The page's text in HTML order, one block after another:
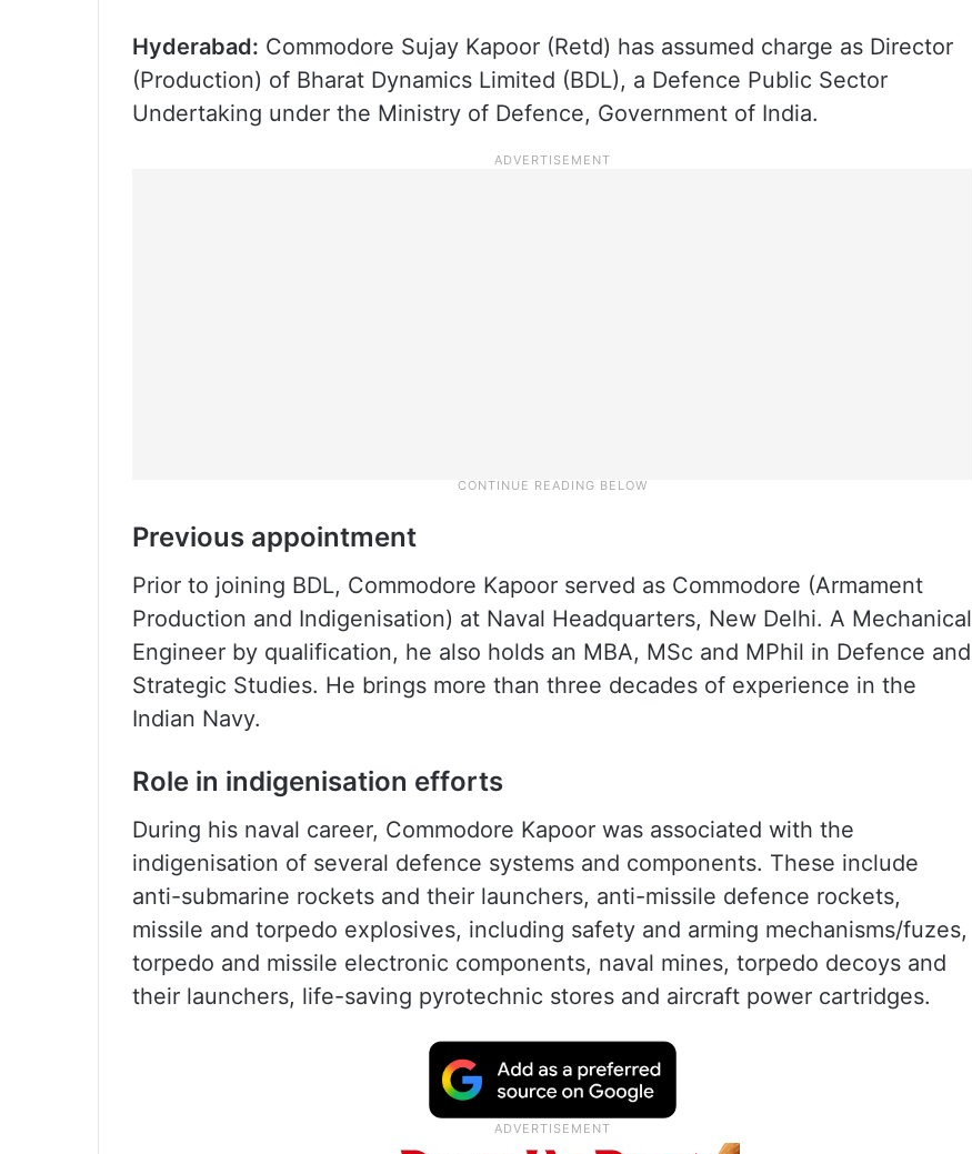
Hyderabad: Commodore Sujay Kapoor (Retd) has assumed charge as Director
(Production) of Bharat Dynamics Limited (BDL), a Defence Public Sector
Undertaking under the Ministry of Defence, Government of India.
Previous appointment
Prior to joining BDL, Commodore Kapoor served as Commodore (Armament
Production and Indigenisation) at Naval Headquarters, New Delhi. A Mechanical
Engineer by qualification, he also holds an MBA, MSc and MPhil in Defence and
Strategic Studies. He brings more than three decades of experience in the
Indian Navy.
Role in indigenisation efforts
During his naval career, Commodore Kapoor was associated with the
indigenisation of several defence systems and components. These include
anti-submarine rockets and their launchers, anti-missile defence rockets,
missile and torpedo explosives, including safety and arming mechanisms/fuzes,
torpedo and missile electronic components, naval mines, torpedo decoys and
their launchers, life-saving pyrotechnic stores and aircraft power cartridges.